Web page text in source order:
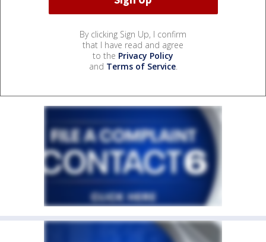
By clicking Sign Up, I confirm
that I have read and agree
to the Privacy Policy
and Terms of Service.